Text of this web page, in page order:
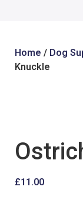
Home / Dog
Knuckle
£11.00